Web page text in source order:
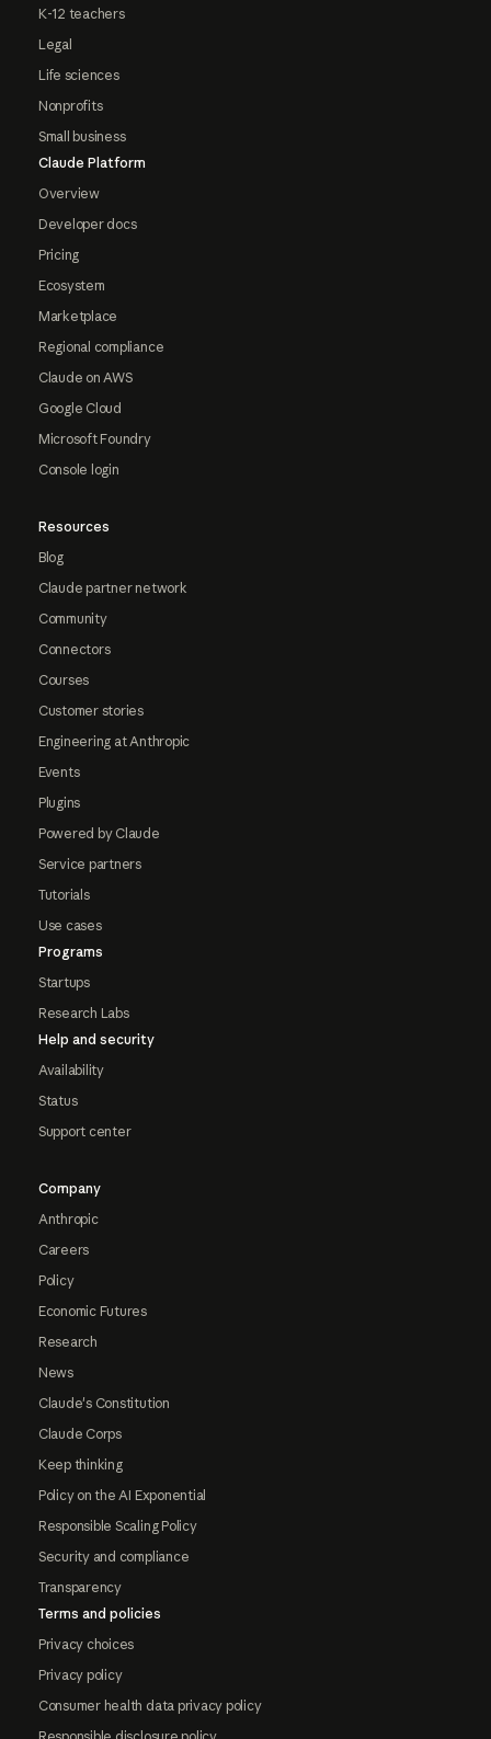
K-12 teachers
Legal
Life sciences
Nonprofits
Small business
Claude Platform
Overview
Developer docs
Pricing
Ecosystem
Marketplace
Regional compliance
Claude on AWS
Google Cloud
Microsoft Foundry
Console login
Resources
Blog
Claude partner network
Community
Connectors
Courses
Customer stories
Engineering at Anthropic
Events
Plugins
Powered by Claude
Service partners
Tutorials
Use cases
Programs
Startups
Research Labs
Help and security
Availability
Status
Support center
Company
Anthropic
Careers
Policy
Economic Futures
Research
News
Claude's Constitution
Claude Corps
Keep thinking
Policy on the AI Exponential
Responsible Scaling Policy
Security and compliance
Transparency
Terms and policies
Privacy choices
Privacy policy
Consumer health data privacy policy